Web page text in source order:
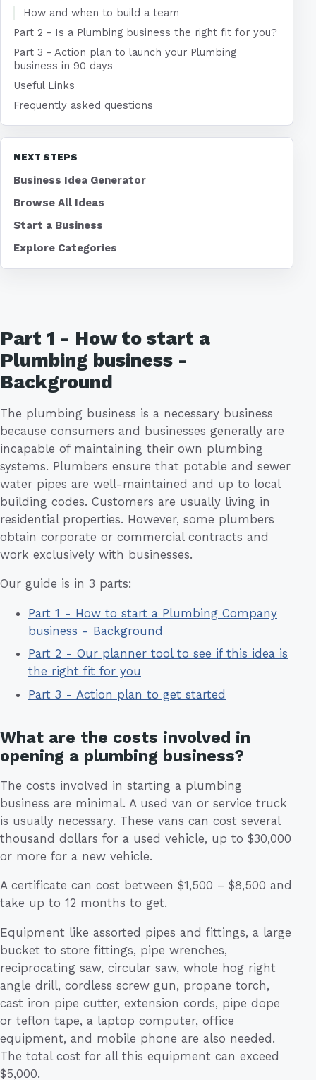
Part 1 - How to start a
Plumbing business -
Background
The plumbing business is a necessary business
because consumers and businesses generally are
incapable of maintaining their own plumbing
systems. Plumbers ensure that potable and sewer
water pipes are well-maintained and up to local
building codes. Customers are usually living in
residential properties. However, some plumbers
obtain corporate or commercial contracts and
work exclusively with businesses.
Our guide is in 3 parts:
Part 1 - How to start a Plumbing Company
business - Background
Part 2 - Our planner tool to see if this idea is
the right fit for you
Part 3 - Action plan to get started
What are the costs involved in
opening a plumbing business?
The costs involved in starting a plumbing
business are minimal. A used van or service truck
is usually necessary. These vans can cost several
thousand dollars for a used vehicle, up to $30,000
or more for a new vehicle.
A certificate can cost between $1,500 – $8,500 and
take up to 12 months to get.
Equipment like assorted pipes and fittings, a large
bucket to store fittings, pipe wrenches,
reciprocating saw, circular saw, whole hog right
angle drill, cordless screw gun, propane torch,
cast iron pipe cutter, extension cords, pipe dope
or teflon tape, a laptop computer, office
equipment, and mobile phone are also needed.
The total cost for all this equipment can exceed
$5,000.
How and when to build a team
Part 2 - Is a Plumbing business the right fit for you?
Part 3 - Action plan to launch your Plumbing
business in 90 days
Useful Links
Frequently asked questions
NEXT STEPS
Business Idea Generator
Browse All Ideas
Start a Business
Explore Categories